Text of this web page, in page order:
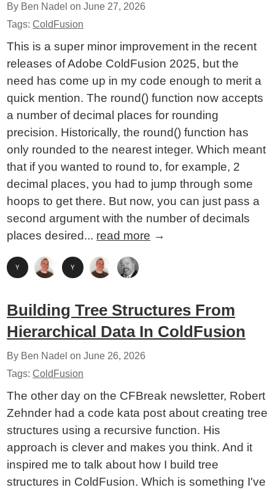
By Ben Nadel onJune 27, 2026
Tags:ColdFusion
This is a super minor improvement in the recent
releases of Adobe ColdFusion 2025, but the
need has come up in my code enough to merit a
quick mention. The round() function now accepts
a number of decimal places for rounding
precision. Historically, the round() function has
only rounded to the nearest integer. Which meant
that if you wanted to round to, for example, 2
decimal places, you had to jump through some
hoops to get there. But now, you can just pass a
second argument with the number of decimals
places desired... read more →
Building Tree Structures From
Hierarchical Data In ColdFusion
By Ben Nadel onJune 26, 2026
Tags:ColdFusion
The other day on the CFBreak newsletter, Robert
Zehnder had a code kata post about creating tree
structures using a recursive function. His
approach is clever and makes you think. And it
inspired me to talk about how I build tree
structures in ColdFusion. Which is something I've